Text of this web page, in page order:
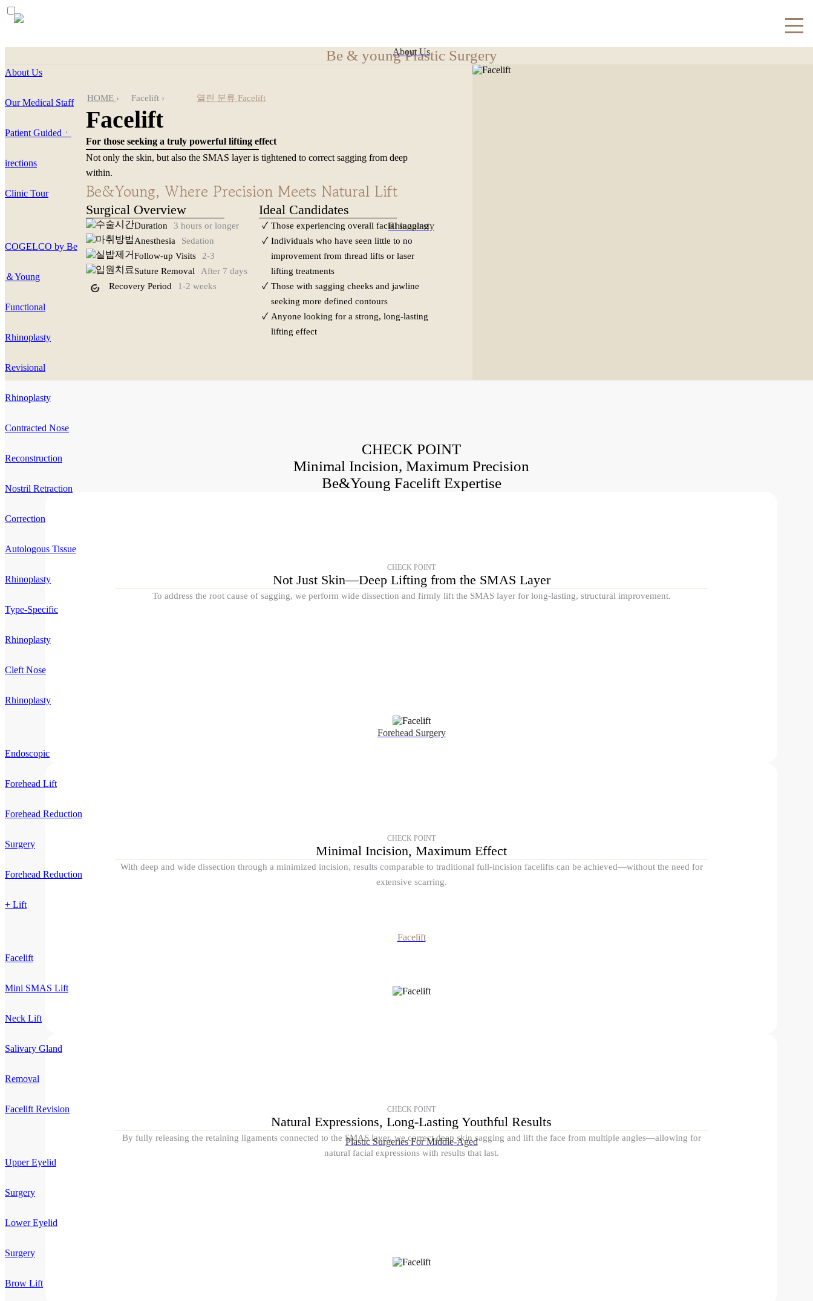
About Us
About Us
Our Medical Staff
Patient Guidedㆍ
irections
Clinic Tour
Rhinoplasty
COGELCO by Be
＆Young
Functional
Rhinoplasty
Revisional
Rhinoplasty
Contracted Nose
Reconstruction
Nostril Retraction
Correction
Autologous Tissue
Rhinoplasty
Type-Specific
Rhinoplasty
Cleft Nose
Rhinoplasty
Forehead Surgery
Endoscopic
Forehead Lift
Forehead Reduction
Surgery
Forehead Reduction
+ Lift
Facelift
Facelift
Mini SMAS Lift
Neck Lift
Salivary Gland
Removal
Facelift Revision
Plastic Surgeries For Middle-Aged
Upper Eyelid
Surgery
Lower Eyelid
Surgery
Brow Lift
HOME › Facelift › 열린 분류 Facelift
Neck Lift
Facelift Revision
Be & young Plastic Surgery
Facelift
For those seeking a truly powerful lifting effect
Not only the skin, but also the SMAS layer is tightened to correct sagging from deep
within.
Be&Young, Where Precision Meets Natural Lift
Surgical Overview
Duration
3 hours or longer
Anesthesia
Sedation
Follow-up Visits
2-3
Suture Removal
After 7 days
Recovery Period
1-2 weeks
Ideal Candidates
✓ Those experiencing overall facial sagging
✓ Individuals who have seen little to no
improvement from thread lifts or laser
lifting treatments
✓ Those with sagging cheeks and jawline
seeking more defined contours
✓ Anyone looking for a strong, long-lasting
lifting effect
CHECK POINT
Minimal Incision, Maximum Precision
Be&Young Facelift Expertise
CHECK POINT
Not Just Skin—Deep Lifting from the SMAS Layer
To address the root cause of sagging, we perform wide dissection and firmly lift the SMAS layer for long-lasting, structural improvement.
CHECK POINT
Minimal Incision, Maximum Effect
With deep and wide dissection through a minimized incision, results comparable to traditional full-incision facelifts can be achieved—without the need for
extensive scarring.
CHECK POINT
Natural Expressions, Long-Lasting Youthful Results
By fully releasing the retaining ligaments connected to the SMAS layer, we correct deep skin sagging and lift the face from multiple angles—allowing for
natural facial expressions with results that last.